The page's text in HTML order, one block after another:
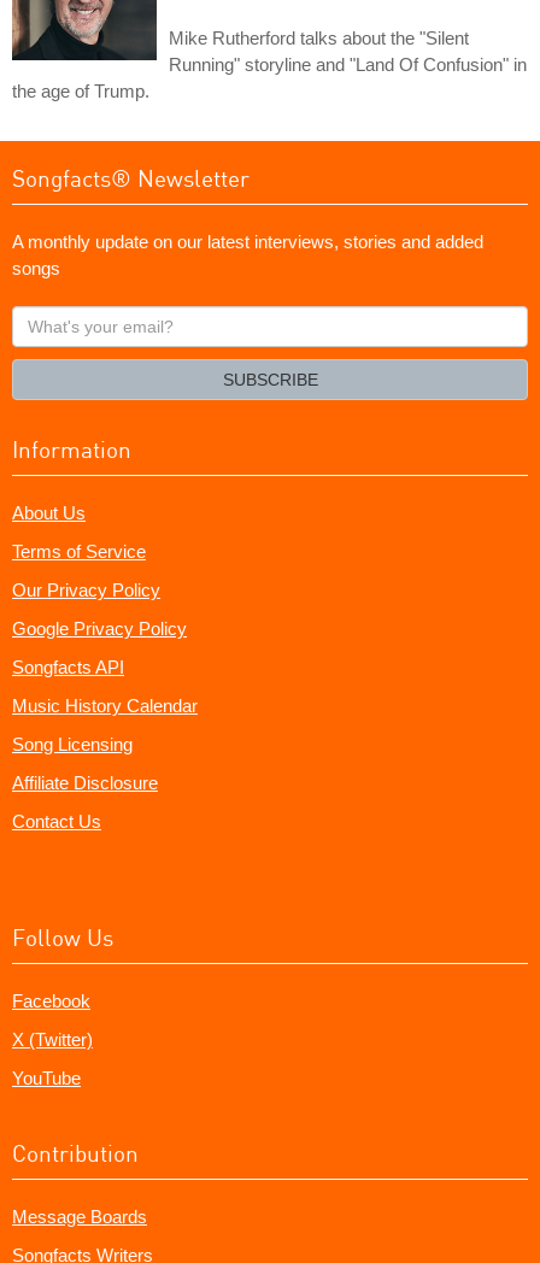
Mike Rutherford talks about the "Silent
Running" storyline and "Land Of Confusion" in
the age of Trump.
Songfacts® Newsletter
A monthly update on our latest interviews, stories and added
songs
What's
your
SUBSCRIBE
Information
About Us
Terms of Service
Our Privacy Policy
Google Privacy Policy
Songfacts API
Music History Calendar
Song Licensing
Affiliate Disclosure
Contact Us
Follow Us
Facebook
X (Twitter)
YouTube
Contribution
Message Boards
Songfacts Writers